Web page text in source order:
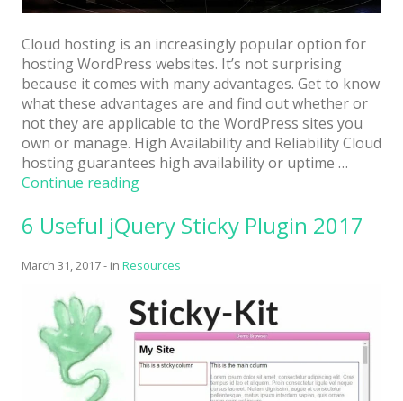
Cloud hosting is an increasingly popular option for
hosting WordPress websites. It’s not surprising
because it comes with many advantages. Get to know
what these advantages are and find out whether or
not they are applicable to the WordPress sites you
own or manage. High Availability and Reliability Cloud
hosting guarantees high availability or uptime …
Continue reading“Can
Sites
Benefit
from
Hosting?”
6 Useful jQuery Sticky Plugin 2017
March 31, 2017- in Resources